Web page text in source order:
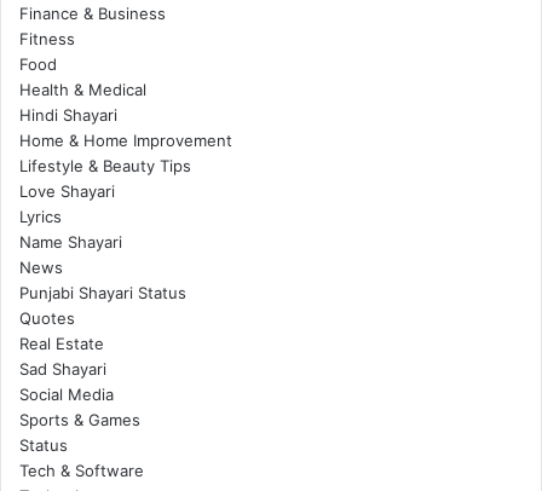
Finance & Business
Fitness
Food
Health & Medical
Hindi Shayari
Home & Home Improvement
Lifestyle & Beauty Tips
Love Shayari
Lyrics
Name Shayari
News
Punjabi Shayari Status
Quotes
Real Estate
Sad Shayari
Social Media
Sports & Games
Status
Tech & Software